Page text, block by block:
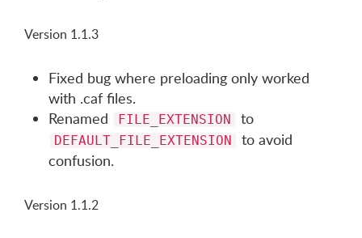
Version 1.1.3
Fixed bug where preloading only worked
with .caf files.
Renamed
FILE_EXTENSION to
DEFAULT_FILE_EXTENSION
to avoid
confusion.
Version 1.1.2